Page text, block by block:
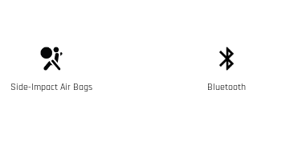
Side-Impact Air Bags Bluetooth